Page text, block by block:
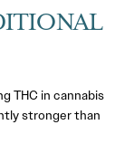
THC in cannabis
stronger than